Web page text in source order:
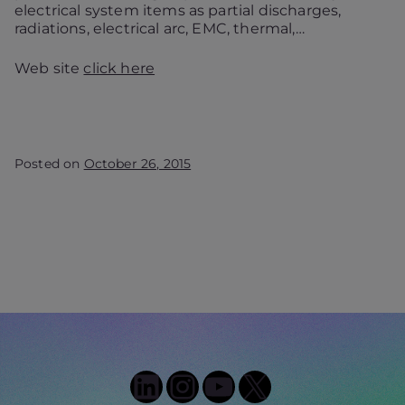
electrical system items as partial discharges,
radiations, electrical arc, EMC, thermal,…
Web siteclick here
Posted on October 26, 2015
LinkedIn
Instagram
YouTube
X